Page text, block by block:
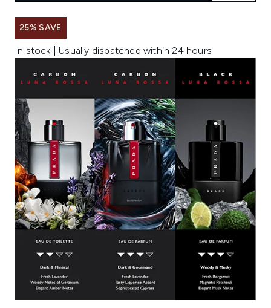
25% SAVE
In stock | Usually dispatched within 24 hours